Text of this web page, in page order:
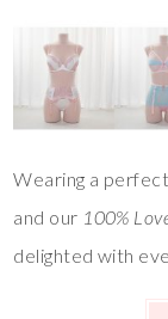
Wearing a
and our 100%
delighted with